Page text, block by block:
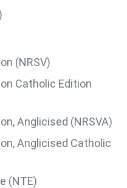
(NRSV)
Catholic Edition
Anglicised (NRSVA)
Anglicised Catholic
(NTE)